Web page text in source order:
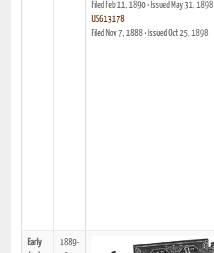
Filed Feb 11, 1890 • Issued May 31, 1898
US613178
Filed Nov 7, 1888 • Issued Oct 25, 1898
Early
1889-